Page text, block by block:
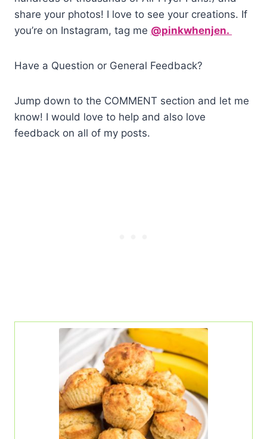
share your photos! I love to see your creations. If
you’re on Instagram, tag me @pinkwhenjen.
Have a Question or General Feedback?
Jump down to the COMMENT section and let me
know! I would love to help and also love
feedback on all of my posts.